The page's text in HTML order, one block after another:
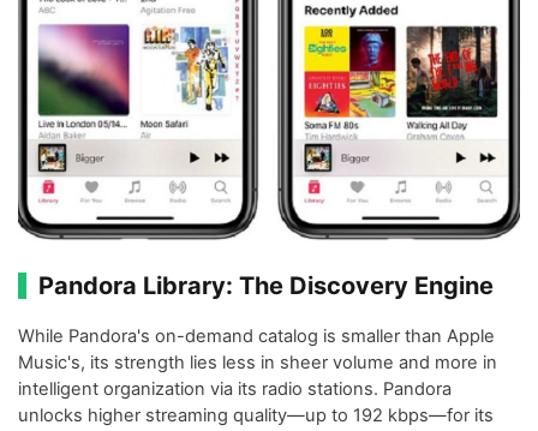
Pandora Library: The Discovery Engine
While Pandora's on-demand catalog is smaller than Apple
Music's, its strength lies less in sheer volume and more in
intelligent organization via its radio stations. Pandora
unlocks higher streaming quality—up to 192 kbps—for its